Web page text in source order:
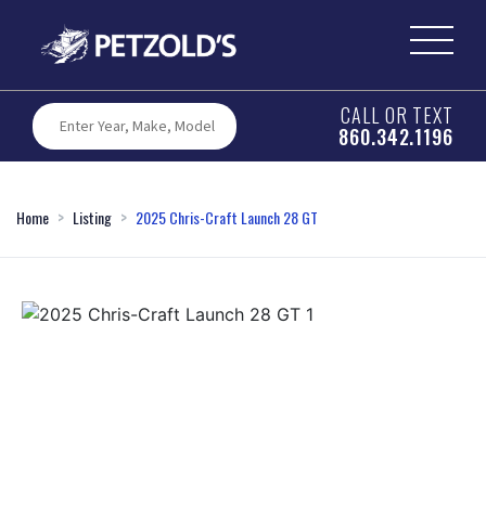
CALL OR TEXT
860.342.1196
Home Listing 2025 Chris-Craft Launch 28 GT